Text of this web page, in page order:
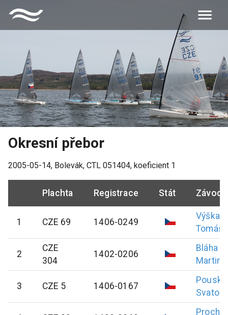
Okresní přebor
2005-05-14, Bolevák, CTL 051404, koeficient 1
Plachta Registrace Stát
1 CZE 69 1406-0249
Výška
Tomáš
2
CZE
304
1402-0206
Bláha
Martin
3 CZE 5 1406-0167
Pouska